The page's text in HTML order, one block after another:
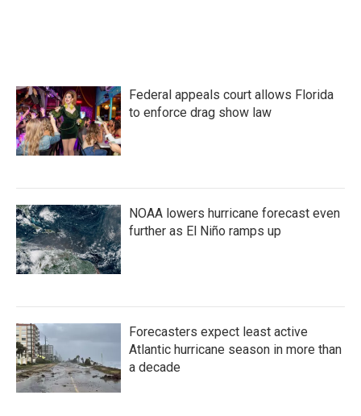
Federal appeals court allows Florida
to enforce drag show law
NOAA lowers hurricane forecast even
further as El Niño ramps up
Forecasters expect least active
Atlantic hurricane season in more than
a decade